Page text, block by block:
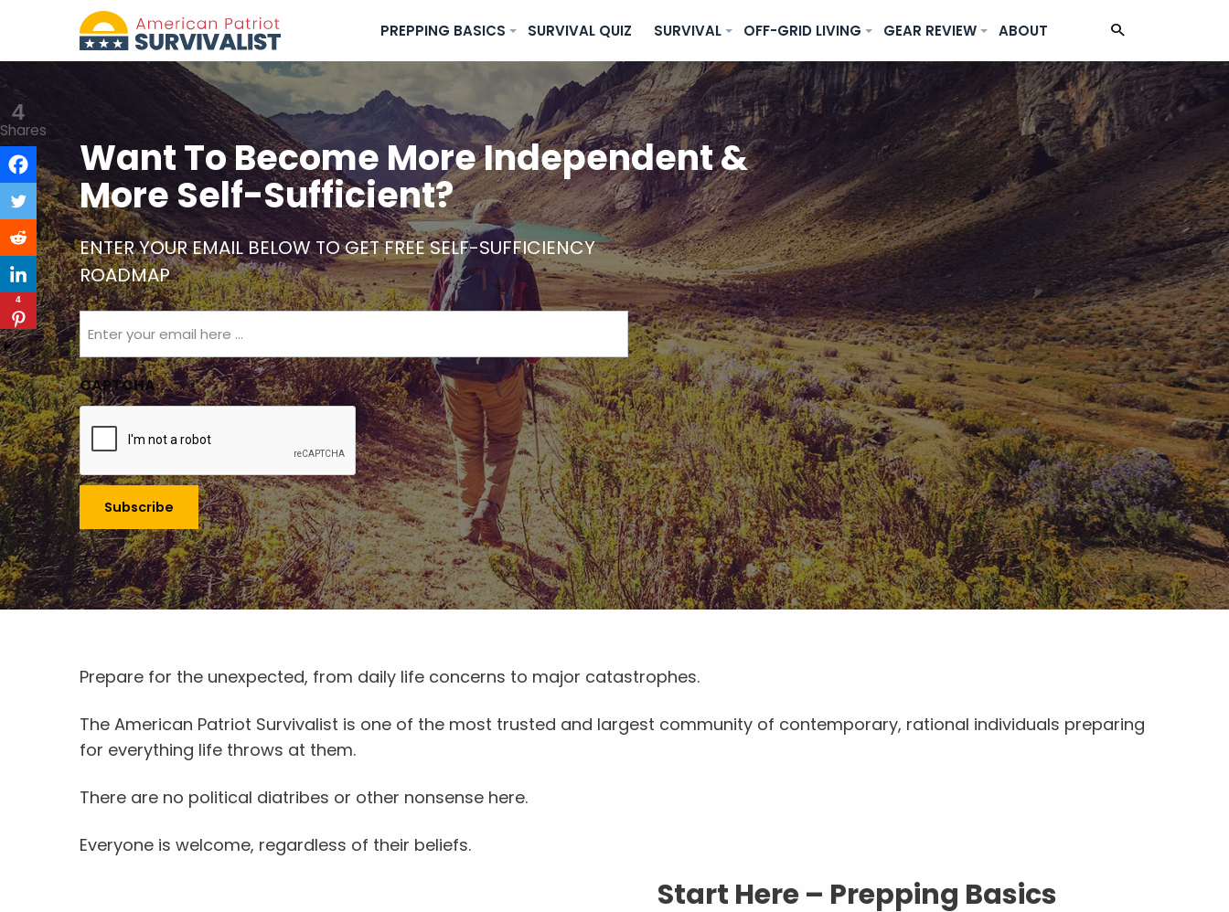
PREPPING BASICS SURVIVAL QUIZ SURVIVAL OFF-GRID LIVING GEAR REVIEW ABOUT
Want To Become More Independent &
More Self-Sufficient?
ENTER YOUR EMAIL BELOW TO GET FREE SELF-SUFFICIENCY
ROADMAP
Email
(Required)
CAPTCHA
Prepare for the unexpected, from daily life concerns to major catastrophes.
The American Patriot Survivalist is one of the most trusted and largest community of contemporary, rational individuals preparing
for everything life throws at them.
There are no political diatribes or other nonsense here.
Everyone is welcome, regardless of their beliefs.
Start Here – Prepping Basics
4
Shares
4